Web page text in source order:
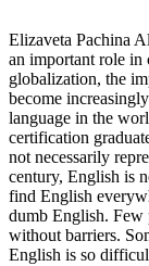
Elizaveta Pachina
an important role in
globalization, the
become
language in the
certification
not necessarily
century, English is
find English
dumb English. Few
without barriers.
English is so